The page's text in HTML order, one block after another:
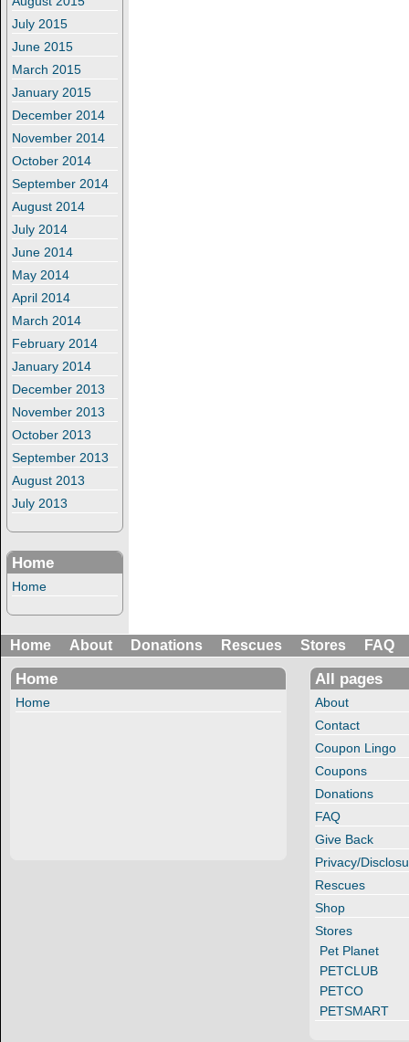
July 2015
June 2015
March 2015
January 2015
December 2014
November 2014
October 2014
September 2014
August 2014
July 2014
June 2014
May 2014
April 2014
March 2014
February 2014
January 2014
December 2013
November 2013
October 2013
September 2013
August 2013
July 2013
Home
Home
Home About Donations Rescues Stores FAQ
Home
Home
All pages
About
Contact
Coupon Lingo
Coupons
Donations
FAQ
Give Back
Privacy/
Rescues
Shop
Stores
Pet Planet
PETCLUB
PETCO
PETSMART